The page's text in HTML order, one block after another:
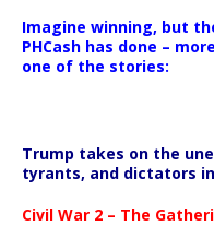
Imagine winning, but
PHCash has done –
one of the stories:
Trump takes on the
tyrants, and dictators
Civil War 2 – The